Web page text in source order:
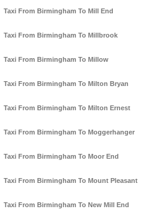
Taxi From Birmingham To Mill End
Taxi From Birmingham To Millbrook
Taxi From Birmingham To Millow
Taxi From Birmingham To Milton Bryan
Taxi From Birmingham To Milton Ernest
Taxi From Birmingham To Moggerhanger
Taxi From Birmingham To Moor End
Taxi From Birmingham To Mount Pleasant
Taxi From Birmingham To New Mill End